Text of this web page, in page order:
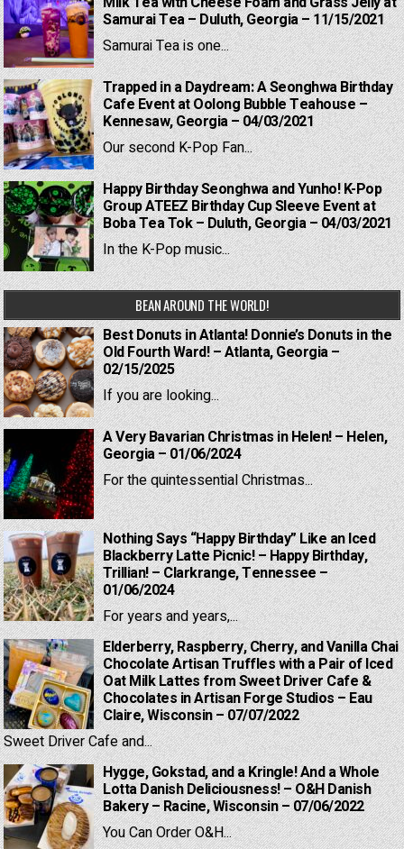
Samurai Tea – Duluth, Georgia – 11/15/2021
Samurai Tea is one...
Trapped in a Daydream: A Seonghwa Birthday
Cafe Event at Oolong Bubble Teahouse –
Kennesaw, Georgia – 04/03/2021
Our second K-Pop Fan...
Happy Birthday Seonghwa and Yunho! K-Pop
Group ATEEZ Birthday Cup Sleeve Event at
Boba Tea Tok – Duluth, Georgia – 04/03/2021
In the K-Pop music...
BEAN AROUND THE WORLD!
Best Donuts in Atlanta! Donnie’s Donuts in the
Old Fourth Ward! – Atlanta, Georgia –
02/15/2025
If you are looking...
A Very Bavarian Christmas in Helen! – Helen,
Georgia – 01/06/2024
For the quintessential Christmas...
Nothing Says “Happy Birthday” Like an Iced
Blackberry Latte Picnic! – Happy Birthday,
Trillian! – Clarkrange, Tennessee –
01/06/2024
For years and years,...
Elderberry, Raspberry, Cherry, and Vanilla Chai
Chocolate Artisan Truffles with a Pair of Iced
Oat Milk Lattes from Sweet Driver Cafe &
Chocolates in Artisan Forge Studios – Eau
Claire, Wisconsin – 07/07/2022
Sweet Driver Cafe and...
Hygge, Gokstad, and a Kringle! And a Whole
Lotta Danish Deliciousness! – O&H Danish
Bakery – Racine, Wisconsin – 07/06/2022
You Can Order O&H...